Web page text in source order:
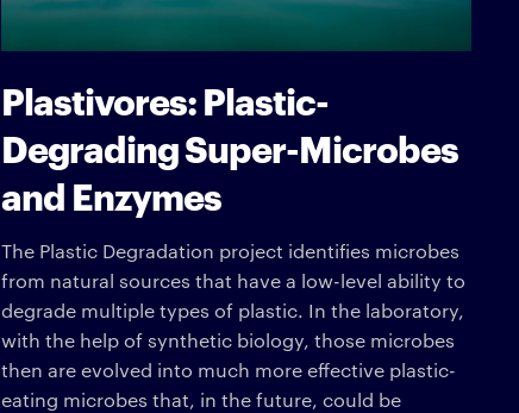
Plastivores: Plastic-
Degrading Super-Microbes
and Enzymes
The Plastic Degradation project identifies microbes
from natural sources that have a low-level ability to
degrade multiple types of plastic. In the laboratory,
with the help of synthetic biology, those microbes
then are evolved into much more effective plastic-
eating microbes that, in the future, could be